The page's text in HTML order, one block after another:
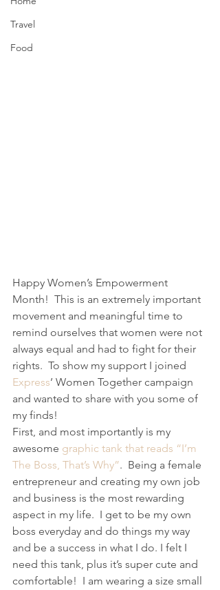
Travel
Food
Happy Women’s Empowerment
Month!  This is an extremely important
movement and meaningful time to
remind ourselves that women were not
always equal and had to fight for their
rights.  To show my support I joined
Express’ Women Together campaign
and wanted to share with you some of
my finds!
First, and most importantly is my
awesome graphic tank that reads “I’m
The Boss, That’s Why”.  Being a female
entrepreneur and creating my own job
and business is the most rewarding
aspect in my life.  I get to be my own
boss everyday and do things my way
and be a success in what I do. I felt I
need this tank, plus it’s super cute and
comfortable!  I am wearing a size small